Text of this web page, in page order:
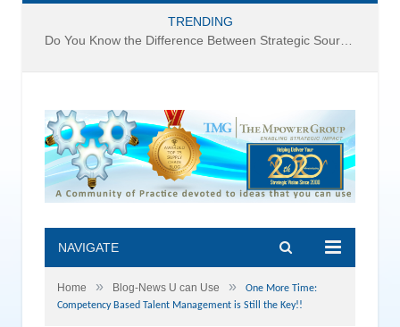
TRENDING
Do You Know the Difference Between Strategic Sourcing and Category Management – Technology Success or Failure?
NAVIGATE
Home » Blog-News U can Use »
One More Time:
Competency Based Talent Management is Still the Key!!